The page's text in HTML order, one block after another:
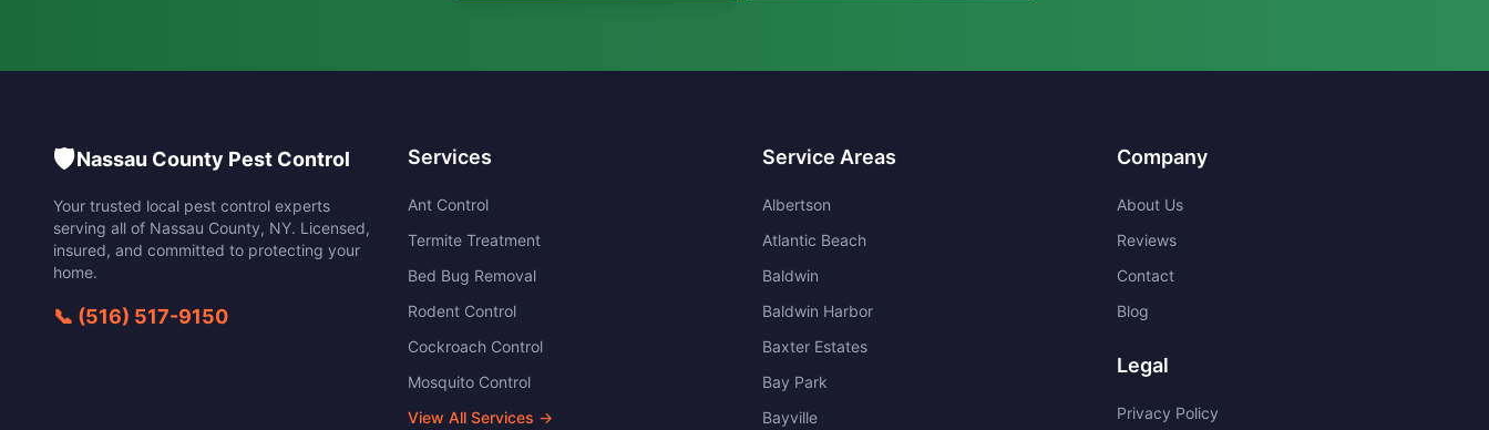
🛡️Nassau County Pest Control
Your trusted local pest control experts
serving all of Nassau County, NY. Licensed,
insured, and committed to protecting your
home.
📞 (516) 517-9150
Services
Ant Control
Termite Treatment
Bed Bug Removal
Rodent Control
Cockroach Control
Mosquito Control
View All Services →
Service Areas
Albertson
Atlantic Beach
Baldwin
Baldwin Harbor
Baxter Estates
Bay Park
Bayville
Company
About Us
Reviews
Contact
Blog
Legal
Privacy Policy